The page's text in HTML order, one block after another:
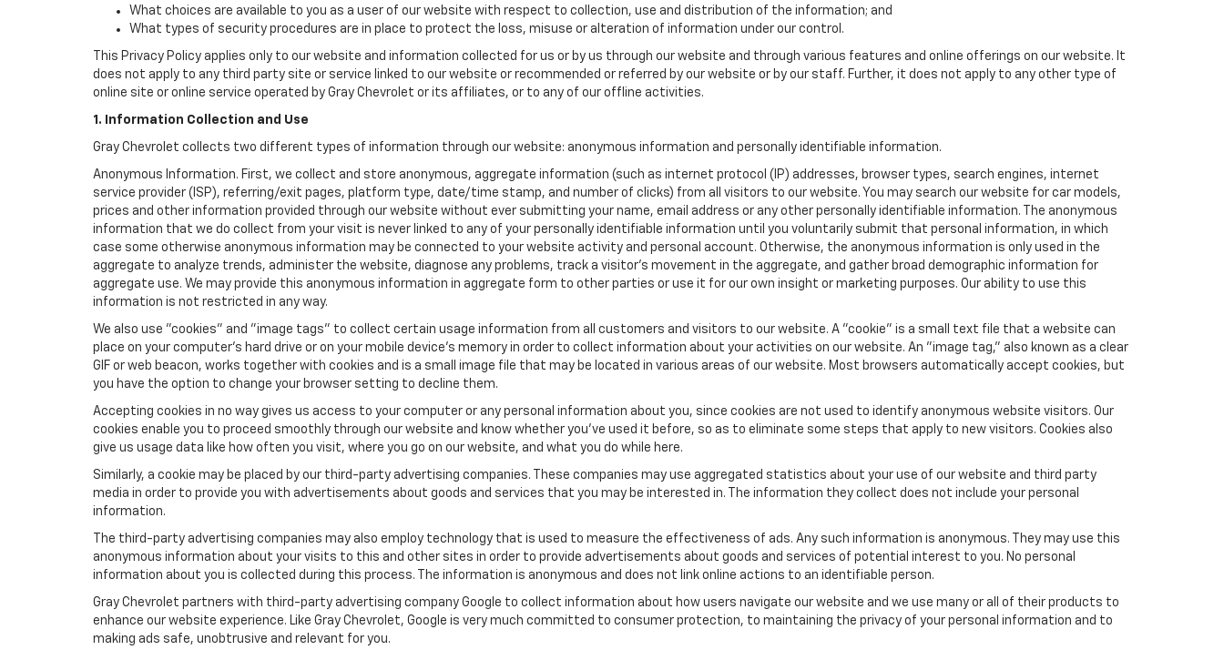
What choices are available to you as a user of our website with respect to collection, use and distribution of the information; and
What types of security procedures are in place to protect the loss, misuse or alteration of information under our control.
This Privacy Policy applies only to our website and information collected for us or by us through our website and through various features and online offerings on our website. It
does not apply to any third party site or service linked to our website or recommended or referred by our website or by our staff. Further, it does not apply to any other type of
online site or online service operated by Gray Chevrolet or its affiliates, or to any of our offline activities.
1. Information Collection and Use
Gray Chevrolet collects two different types of information through our website: anonymous information and personally identifiable information.
Anonymous Information. First, we collect and store anonymous, aggregate information (such as internet protocol (IP) addresses, browser types, search engines, internet
service provider (ISP), referring/exit pages, platform type, date/time stamp, and number of clicks) from all visitors to our website. You may search our website for car models,
prices and other information provided through our website without ever submitting your name, email address or any other personally identifiable information. The anonymous
information that we do collect from your visit is never linked to any of your personally identifiable information until you voluntarily submit that personal information, in which
case some otherwise anonymous information may be connected to your website activity and personal account. Otherwise, the anonymous information is only used in the
aggregate to analyze trends, administer the website, diagnose any problems, track a visitor's movement in the aggregate, and gather broad demographic information for
aggregate use. We may provide this anonymous information in aggregate form to other parties or use it for our own insight or marketing purposes. Our ability to use this
information is not restricted in any way.
We also use "cookies" and "image tags" to collect certain usage information from all customers and visitors to our website. A "cookie" is a small text file that a website can
place on your computer’s hard drive or on your mobile device’s memory in order to collect information about your activities on our website. An "image tag," also known as a clear
GIF or web beacon, works together with cookies and is a small image file that may be located in various areas of our website. Most browsers automatically accept cookies, but
you have the option to change your browser setting to decline them.
Accepting cookies in no way gives us access to your computer or any personal information about you, since cookies are not used to identify anonymous website visitors. Our
cookies enable you to proceed smoothly through our website and know whether you’ve used it before, so as to eliminate some steps that apply to new visitors. Cookies also
give us usage data like how often you visit, where you go on our website, and what you do while here.
Similarly, a cookie may be placed by our third-party advertising companies. These companies may use aggregated statistics about your use of our website and third party
media in order to provide you with advertisements about goods and services that you may be interested in. The information they collect does not include your personal
information.
The third-party advertising companies may also employ technology that is used to measure the effectiveness of ads. Any such information is anonymous. They may use this
anonymous information about your visits to this and other sites in order to provide advertisements about goods and services of potential interest to you. No personal
information about you is collected during this process. The information is anonymous and does not link online actions to an identifiable person.
Gray Chevrolet partners with third-party advertising company Google to collect information about how users navigate our website and we use many or all of their products to
enhance our website experience. Like Gray Chevrolet, Google is very much committed to consumer protection, to maintaining the privacy of your personal information and to
making ads safe, unobtrusive and relevant for you.